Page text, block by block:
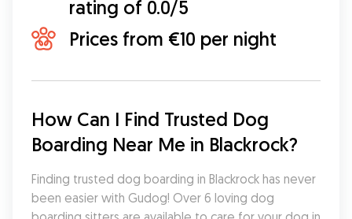
rating of 0.0/5
Prices from €10 per night
How Can I Find Trusted Dog
Boarding Near Me in Blackrock?
Finding trusted dog boarding in Blackrock has never
been easier with Gudog! Over 6 loving dog